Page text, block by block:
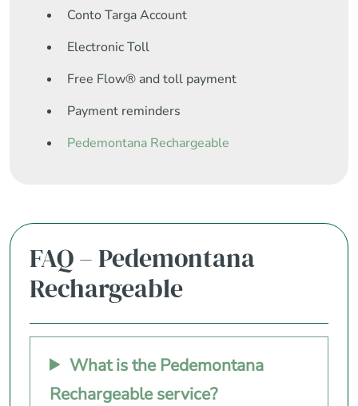
Conto Targa Account
Electronic Toll
Free Flow® and toll payment
Payment reminders
Pedemontana Rechargeable
FAQ – Pedemontana
Rechargeable
What is the Pedemontana
Rechargeable service?